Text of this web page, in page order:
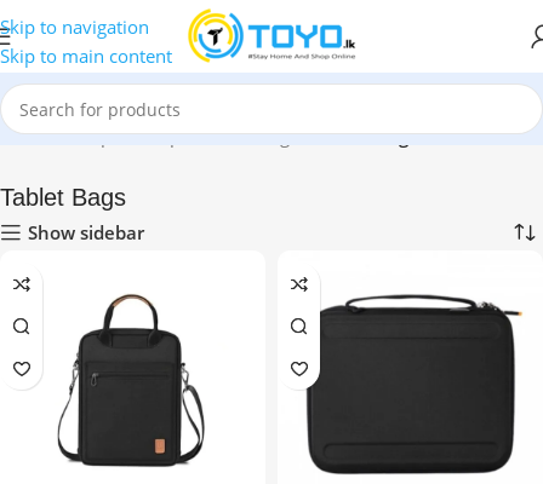
Skip to navigation
Skip to main content
Home»Shop»Backpacks and Bags»Tablet Bags
Tablet Bags
Show sidebar